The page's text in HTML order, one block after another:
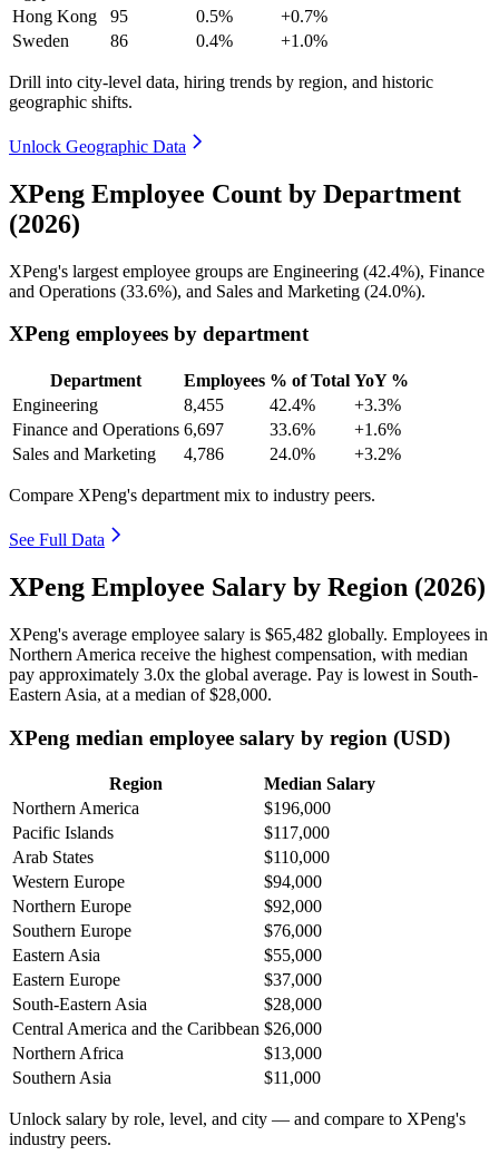
Hong Kong
95 0.5%
+0.7%
Sweden
86 0.4% +1.0%
Drill into city-level data, hiring trends by region, and historic
geographic shifts.
Unlock Geographic Data
XPeng Employee Count by Department
(2026)
XPeng's largest employee groups are Engineering (42.4%), Finance
and Operations (33.6%), and Sales and Marketing (24.0%).
XPeng employees by department
Department Employees % of Total YoY %
Engineering
8,455 42.4%
+3.3%
Finance and Operations 6,697 33.6%
+1.6%
Sales and Marketing
4,786 24.0% +3.2%
Compare XPeng's department mix to industry peers.
See Full Data
XPeng Employee Salary by Region (2026)
XPeng's average employee salary is $65,482 globally. Employees in
Northern America receive the highest compensation, with median
pay approximately 3.0x the global average. Pay is lowest in South-
Eastern Asia, at a median of$28,000.
XPeng median employee salary by region (USD)
Region
Median Salary
Northern America
$196,000
Pacific Islands
$117,000
Arab States
$110,000
Western Europe
$94,000
Northern Europe
$92,000
Southern Europe
$76,000
Eastern Asia
$55,000
Eastern Europe
$37,000
South-Eastern Asia
$28,000
Central America and the Caribbean $26,000
Northern Africa
$13,000
Southern Asia
$11,000
Unlock salary by role, level, and city — and compare to XPeng's
industry peers.